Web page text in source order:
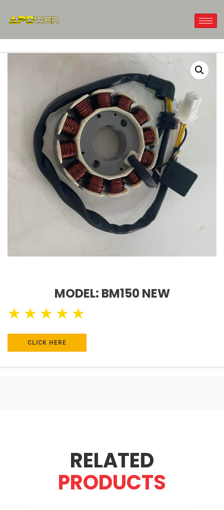
MODEL: BM150 NEW
★ ★ ★ ★ ★
CLICK HERE
RELATED
PRODUCTS